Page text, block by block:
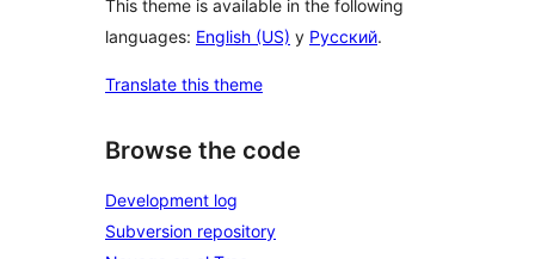
This theme is available in the following
languages: English (US) y Русский.
Translate this theme
Browse the code
Development log
Subversion repository